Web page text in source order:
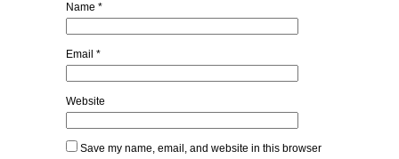
Name *
Email *
Website
Save my name, email, and website in this browser